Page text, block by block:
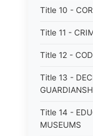
Title 10 -
Title 11 -
Title 12 -
Title 13 -
Title 14 -
MUSEUMS